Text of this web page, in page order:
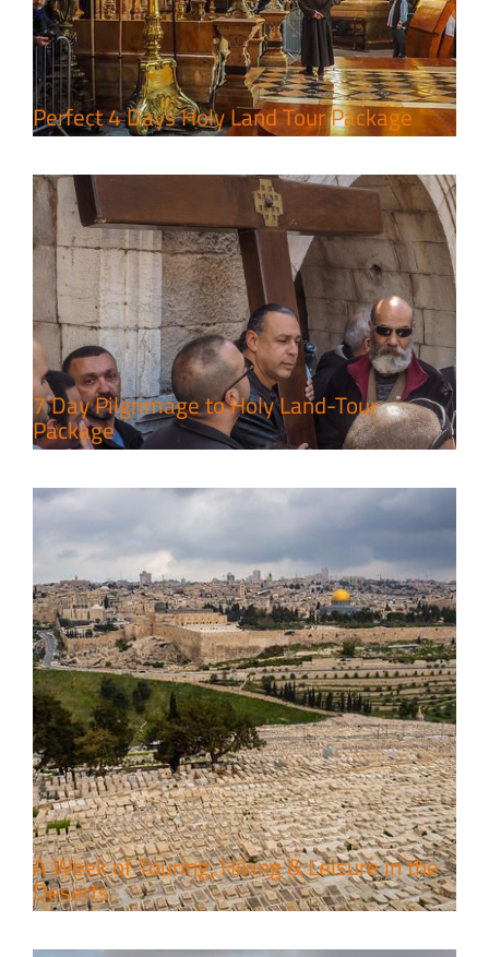
Perfect 4 Days Holy Land Tour Package
7 Day Pilgrimage to Holy Land-
Tour Package
Travel packages in the Holy Land
7 Day Pilgrimage to Holy Land-Tour
Package
A Week of Touring, Hiking &
Leisure in the Deserts
Travel packages in the Holy Land
A Week of Touring, Hiking & Leisure in the
Deserts
6 Perfect Days in the Holy Land
Travel packages in the Holy Land